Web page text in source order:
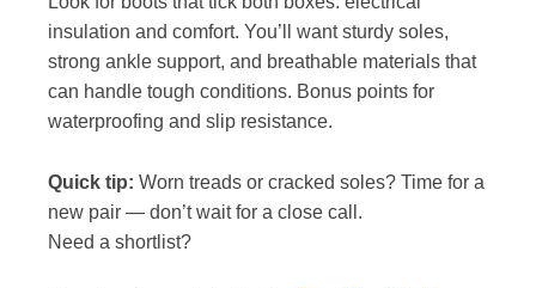
insulation and comfort. You’ll want sturdy soles,
strong ankle support, and breathable materials that
can handle tough conditions. Bonus points for
waterproofing and slip resistance.
Quick tip: Worn treads or cracked soles? Time for a
new pair — don’t wait for a close call.
Need a shortlist?